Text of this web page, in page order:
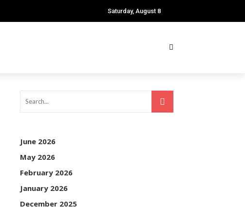
Saturday, August 8
June 2026
May 2026
February 2026
January 2026
December 2025